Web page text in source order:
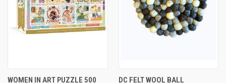
WOMEN IN ART PUZZLE 500 DC FELT WOOL BALL